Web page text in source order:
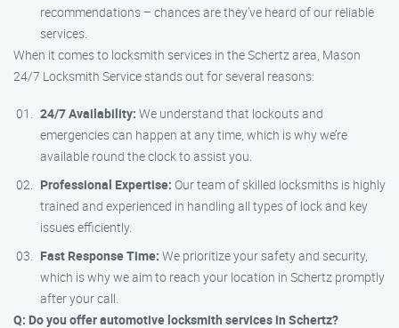
recommendations – chances are they’ve heard of our reliable
services.
When it comes to locksmith services in the Schertz area, Mason
24/7 Locksmith Service stands out for several reasons:
24/7 Availability: We understand that lockouts and
emergencies can happen at any time, which is why we’re
available round the clock to assist you.
Professional Expertise: Our team of skilled locksmiths is highly
trained and experienced in handling all types of lock and key
issues efficiently.
Fast Response Time: We prioritize your safety and security,
which is why we aim to reach your location in Schertz promptly
after your call.
Q: Do you offer automotive locksmith services in Schertz?